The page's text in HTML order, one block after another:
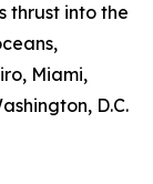
thrust into the
Miami,
D.C.